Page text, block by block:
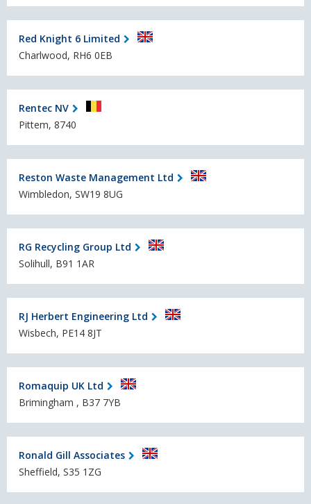
Red Knight 6 Limited
Charlwood, RH6 0EB
Rentec NV
Pittem, 8740
Reston Waste Management Ltd
Wimbledon, SW19 8UG
RG Recycling Group Ltd
Solihull, B91 1AR
RJ Herbert Engineering Ltd
Wisbech, PE14 8JT
Romaquip UK Ltd
Brimingham , B37 7YB
Ronald Gill Associates
Sheffield, S35 1ZG